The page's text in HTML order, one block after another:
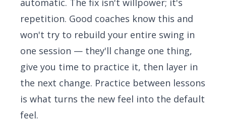
automatic. The fix isn't willpower; it's
repetition. Good coaches know this and
won't try to rebuild your entire swing in
one session — they'll change one thing,
give you time to practice it, then layer in
the next change. Practice between lessons
is what turns the new feel into the default
feel.